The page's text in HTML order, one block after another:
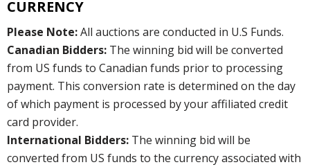
CURRENCY
Please Note:All auctions are conducted in U.S Funds.
Canadian Bidders: The winning bid will be converted
from US funds to Canadian funds prior to processing
payment. This conversion rate is determined on the day
of which payment is processed by your affiliated credit
card provider.
International Bidders: The winning bid will be
converted from US funds to the currency associated with